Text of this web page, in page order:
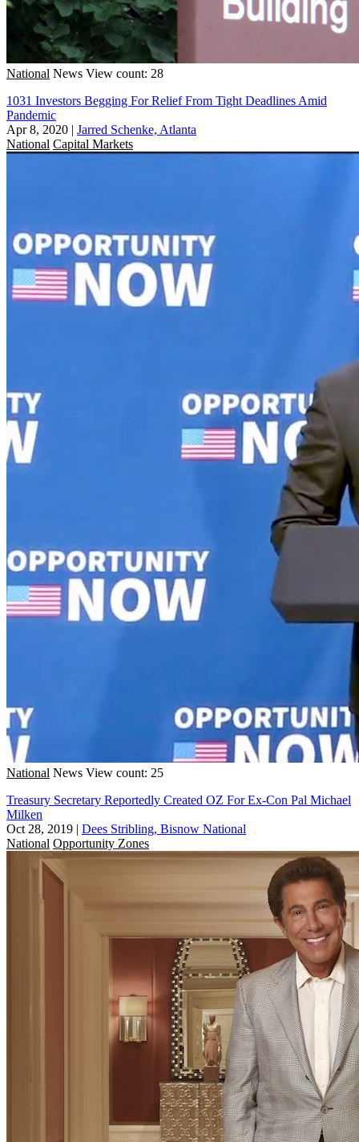
National News View count: 28
1031 Investors Begging For Relief From Tight Deadlines Amid
Pandemic
Apr 8, 2020 | Jarred Schenke, Atlanta
National Capital Markets
National News View count: 25
Treasury Secretary Reportedly Created OZ For Ex-Con Pal Michael
Milken
Oct 28, 2019 | Dees Stribling, Bisnow National
National Opportunity Zones